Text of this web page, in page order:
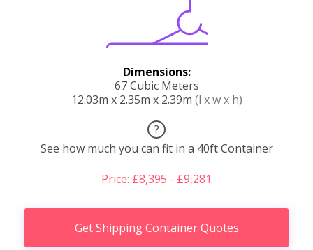
Dimensions:
67 Cubic Meters
12.03m x 2.35m x 2.39m (l x w x h)
?
See how much you can fit in a 40ft Container
Price: £8,395 - £9,281
Get Shipping Container Quotes